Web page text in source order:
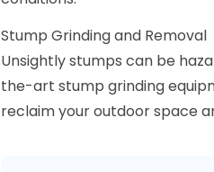
Stump Grinding and Removal
Unsightly stumps can be
the-art stump grinding
reclaim your outdoor space